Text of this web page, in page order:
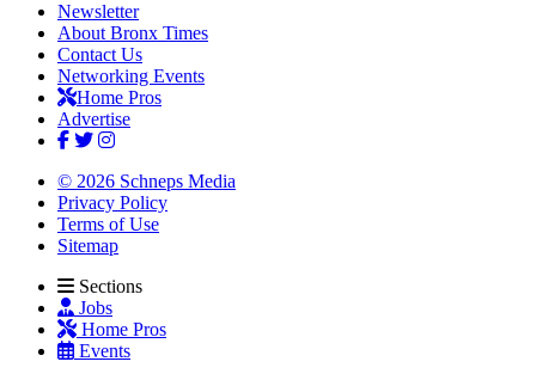
Newsletter
About Bronx Times
Contact Us
Networking Events
Home Pros
Advertise
© 2026 Schneps Media
Privacy Policy
Terms of Use
Sitemap
Sections
Jobs
Home Pros
Events